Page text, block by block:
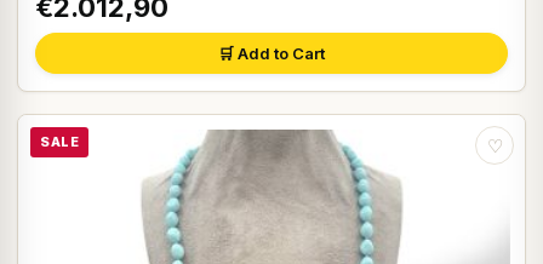
€2.012,90
🛒 Add to Cart
SALE ♡